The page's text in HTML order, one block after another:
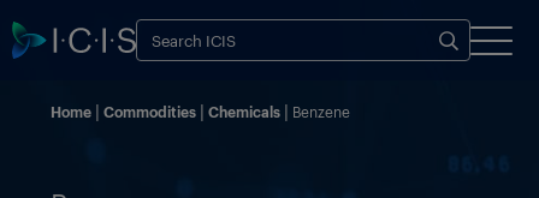
Home Commodities Chemicals Benzene